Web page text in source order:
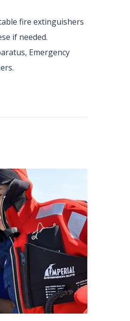
fire extinguishers
if needed.
Emergency